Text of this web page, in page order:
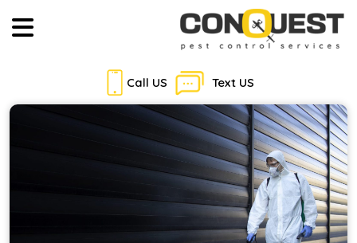
Call US Text US